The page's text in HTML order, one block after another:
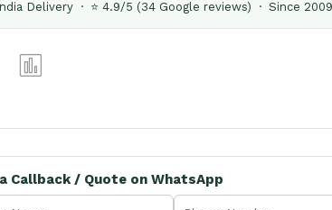
Delivery · ⭐ 4.9/5 (34 Google reviews) · Since 2009
Callback / Quote on WhatsApp